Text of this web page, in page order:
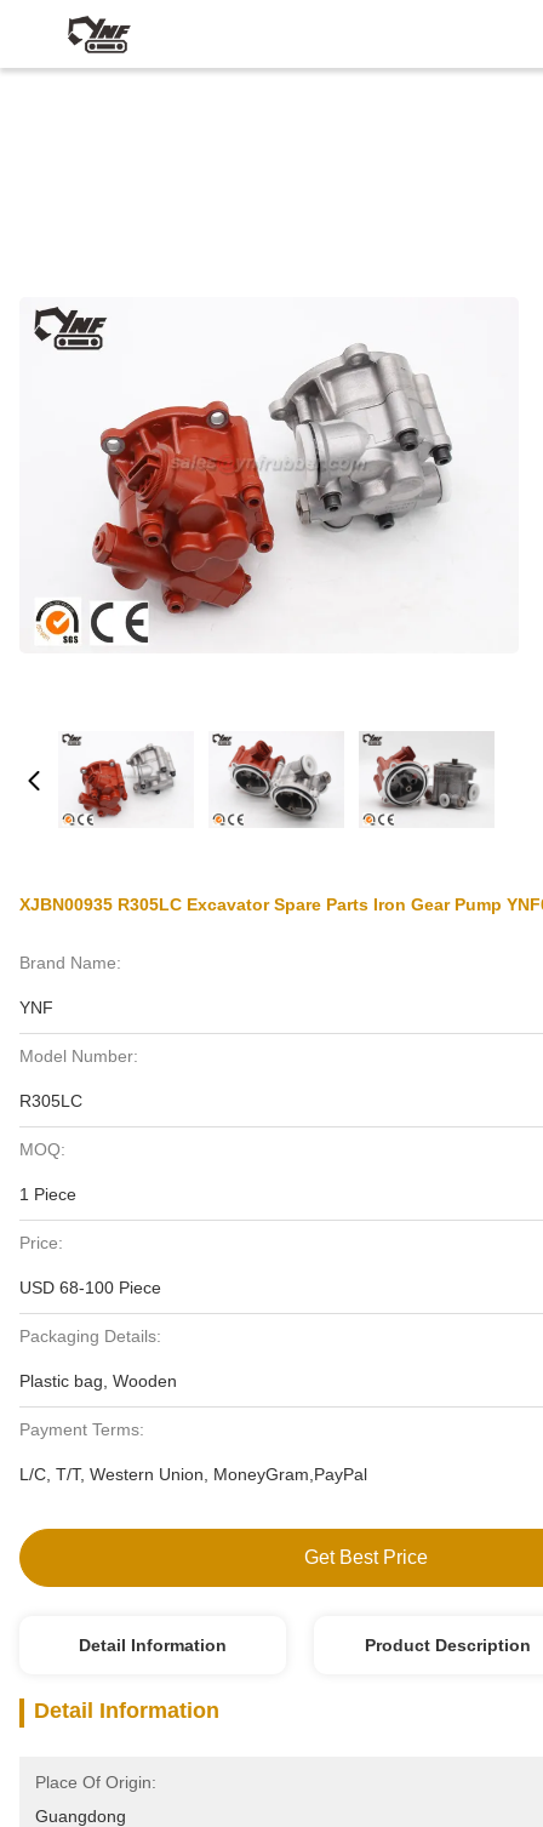
XJBN00935 R305LC Excavator Spare Parts Iron Gear Pump
Brand Name:
YNF
Model Number:
R305LC
MOQ:
1 Piece
Price:
USD 68-100 Piece
Packaging Details:
Plastic bag, Wooden
Payment Terms:
L/C, T/T, Western Union, MoneyGram,PayPal
Get Best Price
Detail Information Product Description
Detail Information
Place Of Origin:
Guangdong